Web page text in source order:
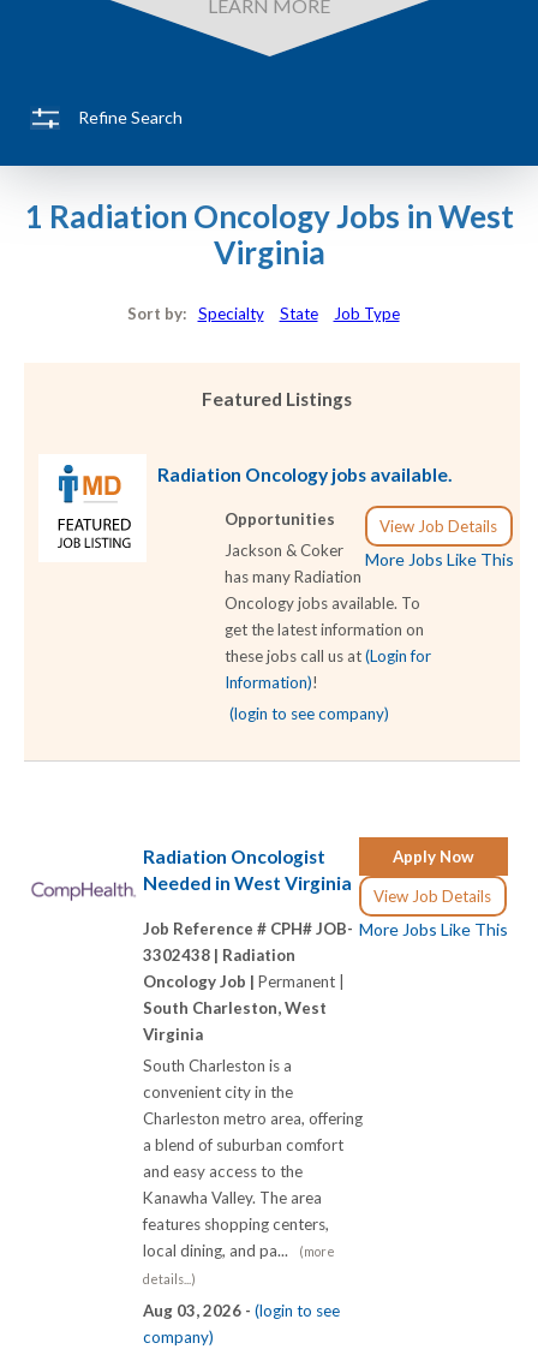
LEARN MORE
Refine Search
1 Radiation Oncology Jobs in West
Virginia
Sort by: Specialty State Job Type
Featured Listings
Radiation Oncology jobs available.
View Job Details
More Jobs Like This
Opportunities
Jackson & Coker
has many Radiation
Oncology jobs available. To
get the latest information on
these jobs call us at(Login for
Information)!
(login to see company)
Apply Now
View Job Details
More Jobs Like This
Radiation Oncologist
Needed in West Virginia
Job Reference # CPH# JOB-
3302438 | Radiation
Oncology Job | Permanent |
South Charleston, West
Virginia
South Charleston is a
convenient city in the
Charleston metro area, offering
a blend of suburban comfort
and easy access to the
Kanawha Valley. The area
features shopping centers,
local dining, and pa...
(more
details...)
Aug 03, 2026 - (login to see
company)